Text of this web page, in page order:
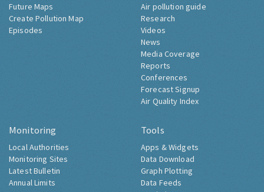
Future Maps
Create Pollution Map
Episodes
Air pollution guide
Research
Videos
News
Media Coverage
Reports
Conferences
Forecast Signup
Air Quality Index
Monitoring
Local Authorities
Monitoring Sites
Latest Bulletin
Annual Limits
Tools
Apps & Widgets
Data Download
Graph Plotting
Data Feeds